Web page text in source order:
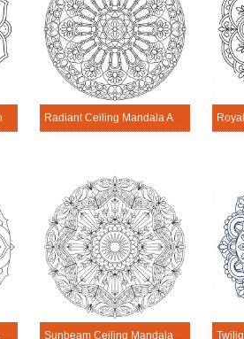
Petal Ceiling Mandala Architecture Printable Radiant Ceiling Mandala Architecture Printable
Spiral Ceiling Mandala Architecture Printable Sunbeam Ceiling Mandala Architecture Printable